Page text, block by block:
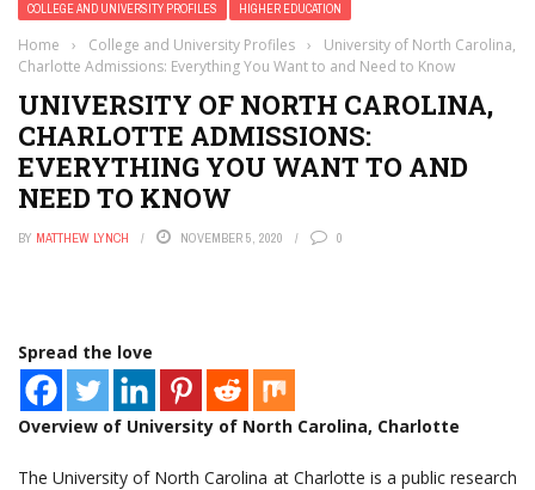
COLLEGE AND UNIVERSITY PROFILES HIGHER EDUCATION
Home › College and University Profiles ›
University of North Carolina,
Charlotte Admissions: Everything You Want to and Need to Know
UNIVERSITY OF NORTH CAROLINA,
CHARLOTTE ADMISSIONS:
EVERYTHING YOU WANT TO AND
NEED TO KNOW
BY MATTHEW LYNCH NOVEMBER 5, 2020 0
Spread the love
Overview of University of North Carolina, Charlotte
The University of North Carolina at Charlotte is a public research